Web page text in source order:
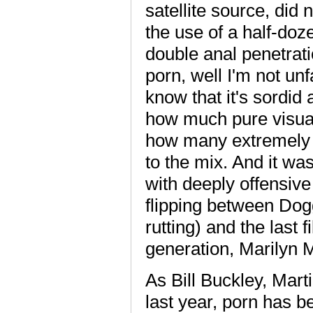
satellite source, did
the use of a half-
double anal
porn, well I'm not
know that it's sordid
how much pure
how many
to the mix. And it
with deeply
flipping between
rutting) and the last
generation, Marilyn
As Bill Buckley,
last year, porn has